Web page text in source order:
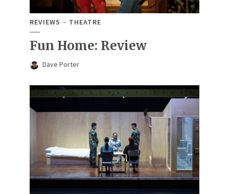
REVIEWS THEATRE
Fun Home: Review
Dave Porter